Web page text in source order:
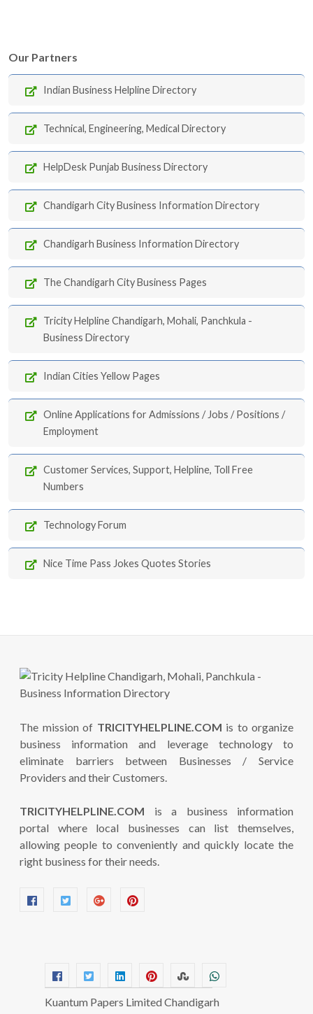
Our Partners
Indian Business Helpline Directory
Technical, Engineering, Medical Directory
HelpDesk Punjab Business Directory
Chandigarh City Business Information Directory
Chandigarh Business Information Directory
The Chandigarh City Business Pages
Tricity Helpline Chandigarh, Mohali, Panchkula -
Business Directory
Indian Cities Yellow Pages
Online Applications for Admissions / Jobs / Positions /
Employment
Customer Services, Support, Helpline, Toll Free
Numbers
Technology Forum
Nice Time Pass Jokes Quotes Stories
The mission of TRICITYHELPLINE.COM is to organize
business information and leverage technology to
eliminate barriers between Businesses / Service
Providers and their Customers.
TRICITYHELPLINE.COM is a business information
portal where local businesses can list themselves,
allowing people to conveniently and quickly locate the
right business for their needs.
Kuantum Papers Limited Chandigarh